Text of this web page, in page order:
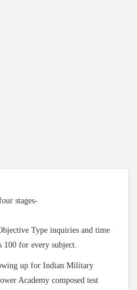
stages-
Type inquiries and time
100 for every subject.
up for Indian Military
Academy composed test